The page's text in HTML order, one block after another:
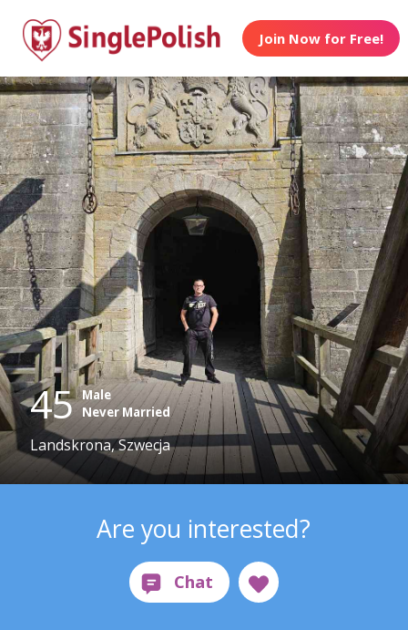
Join Now for Free!
45 Male
Never Married
Landskrona, Szwecja
Are you interested?